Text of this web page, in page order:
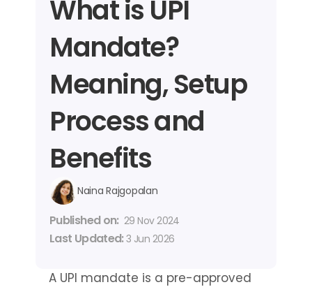
What is UPI
Mandate?
Meaning, Setup
Process and
Benefits
Naina Rajgopalan
Published on: 29 Nov 2024
Last Updated: 3 Jun 2026
A UPI mandate is a pre-approved